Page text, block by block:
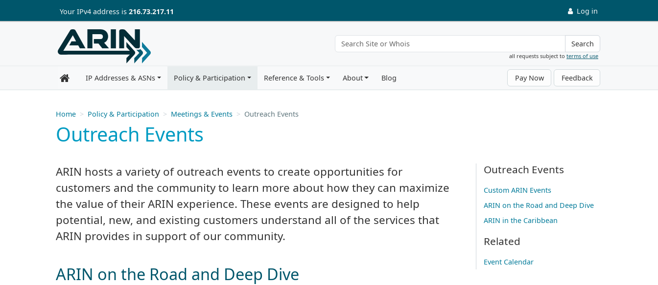
Skip to main content
Your IPv4 address is 216.73.217.11 Log in
Search
all requests subject to terms of use
IP Addresses & ASNs Policy & Participation Reference & Tools About Blog Pay Now Feedback
Home Policy & Participation Meetings & Events Outreach Events
Outreach Events
ARIN hosts a variety of outreach events to create opportunities for
customers and the community to learn more about how they can maximize
the value of their ARIN experience. These events are designed to help
potential, new, and existing customers understand all of the services that
ARIN provides in support of our community.
ARIN on the Road and Deep Dive
Outreach Events
Custom ARIN Events
ARIN on the Road and Deep Dive
ARIN in the Caribbean
Related
Event Calendar